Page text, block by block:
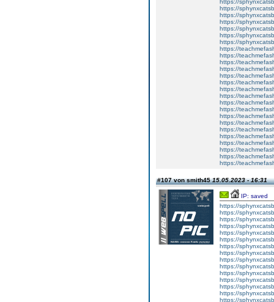
https://
https://
https://
https://
https://
https://
https://
https://
https://
https://
https://
https://
https://
https://
https://
https://
https://
https://
https://
https://
https://
https://
https://
https://
https://
#107 von smith4515.05.2023 - 16:31
IP: saved
https://
https://
https://
https://
https://
https://
https://
https://
https://
https://
https://
https://
https://
https://
https://